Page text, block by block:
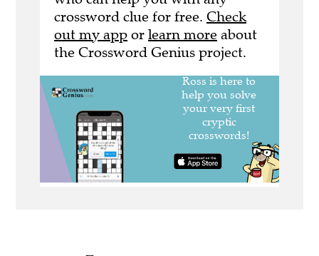
crossword clue for free. Check
out my app or learn more about
the Crossword Genius project.